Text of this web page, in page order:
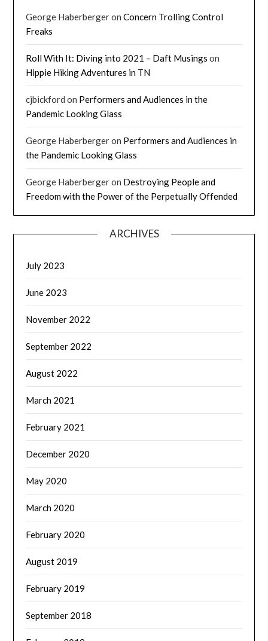
George HaberbergeronConcern Trolling Control
Freaks
Roll With It: Diving into 2021 – Daft Musings on
Hippie Hiking Adventures in TN
cjbickford on Performers and Audiences in the
Pandemic Looking Glass
George Haberbergeron Performers and Audiences in
the Pandemic Looking Glass
George Haberbergeron Destroying People and
Freedom with the Power of the Perpetually Offended
ARCHIVES
July 2023
June 2023
November 2022
September 2022
August 2022
March 2021
February 2021
December 2020
May 2020
March 2020
February 2020
August 2019
February 2019
September 2018